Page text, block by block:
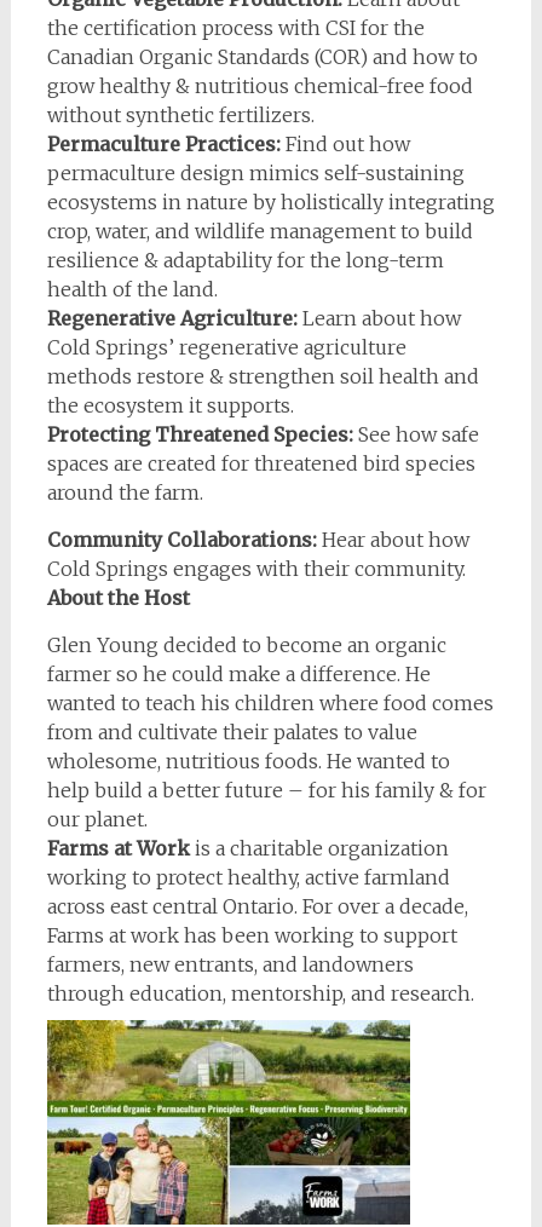
the certification process with CSI for the
Canadian Organic Standards (COR) and how to
grow healthy & nutritious chemical-free food
without synthetic fertilizers.
Permaculture Practices:Find out how
permaculture design mimics self-sustaining
ecosystems in nature by holistically integrating
crop, water, and wildlife management to build
resilience & adaptability for the long-term
health of the land.
Regenerative Agriculture:Learn about how
Cold Springs’ regenerative agriculture
methods restore & strengthen soil health and
the ecosystem it supports.
Protecting Threatened Species:See how safe
spaces are created for threatened bird species
around the farm.
Community Collaborations:Hear about how
Cold Springs engages with their community.
About the Host
Glen Young decided to become an organic
farmer so he could make a difference. He
wanted to teach his children where food comes
from and cultivate their palates to value
wholesome, nutritious foods. He wanted to
help build a better future – for his family & for
our planet.
Farms at Workis a charitable organization
working to protect healthy, active farmland
across east central Ontario. For over a decade,
Farms at work has been working to support
farmers, new entrants, and landowners
through education, mentorship, and research.